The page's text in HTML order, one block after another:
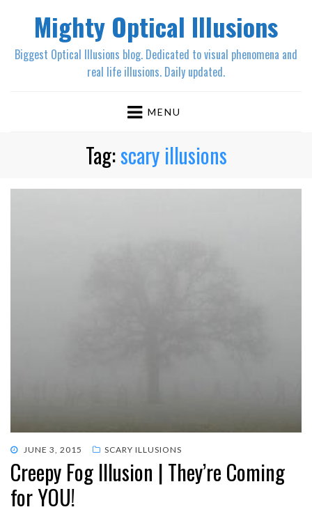
Mighty Optical Illusions
Biggest Optical Illusions blog. Dedicated to visual phenomena and
real life illusions. Daily updated.
MENU
Tag:scary illusions
POSTED
ON
JUNE 3, 2015 SCARY ILLUSIONS
Creepy Fog Illusion | They’re Coming
for YOU!